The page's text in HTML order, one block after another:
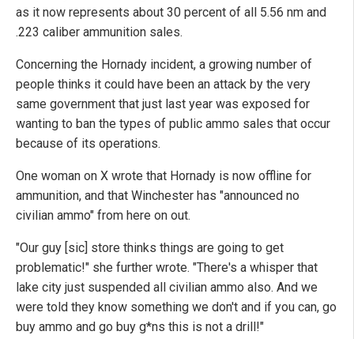
as it now represents about 30 percent of all 5.56 nm and
.223 caliber ammunition sales.
Concerning the Hornady incident, a growing number of
people thinks it could have been an attack by the very
same government that just last year was exposed for
wanting to ban the types of public ammo sales that occur
because of its operations.
One woman on X wrote that Hornady is now offline for
ammunition, and that Winchester has "announced no
civilian ammo" from here on out.
"Our guy [sic] store thinks things are going to get
problematic!" she further wrote. "There's a whisper that
lake city just suspended all civilian ammo also. And we
were told they know something we don't and if you can, go
buy ammo and go buy g*ns this is not a drill!"